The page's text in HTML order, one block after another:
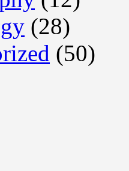
(28)
(50)